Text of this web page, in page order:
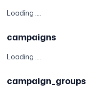
Loading ....
campaigns
Loading ....
campaign_groups